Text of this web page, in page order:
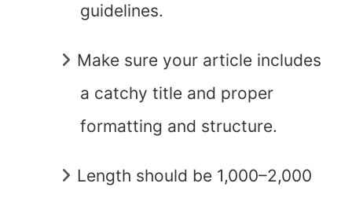
guidelines.
Make sure your article includes
a catchy title and proper
formatting and structure.
Length should be 1,000–2,000